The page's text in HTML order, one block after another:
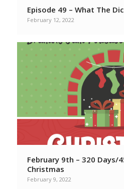
Episode 49 – What The
February 12, 2022
February 9th – 320 Days/
Christmas
February 9, 2022